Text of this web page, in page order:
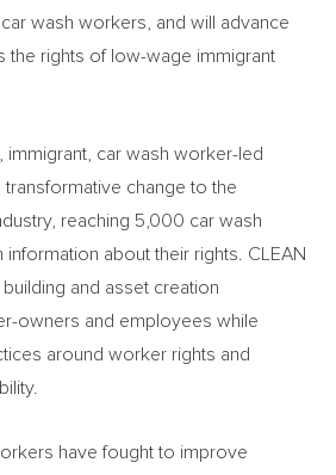
wash workers, and will advance
the rights of low-wage immigrant
immigrant, car wash worker-led
change to the
reaching 5,000 car wash
about their rights. CLEAN
and asset creation
owners and employees while
around worker rights and
have fought to improve